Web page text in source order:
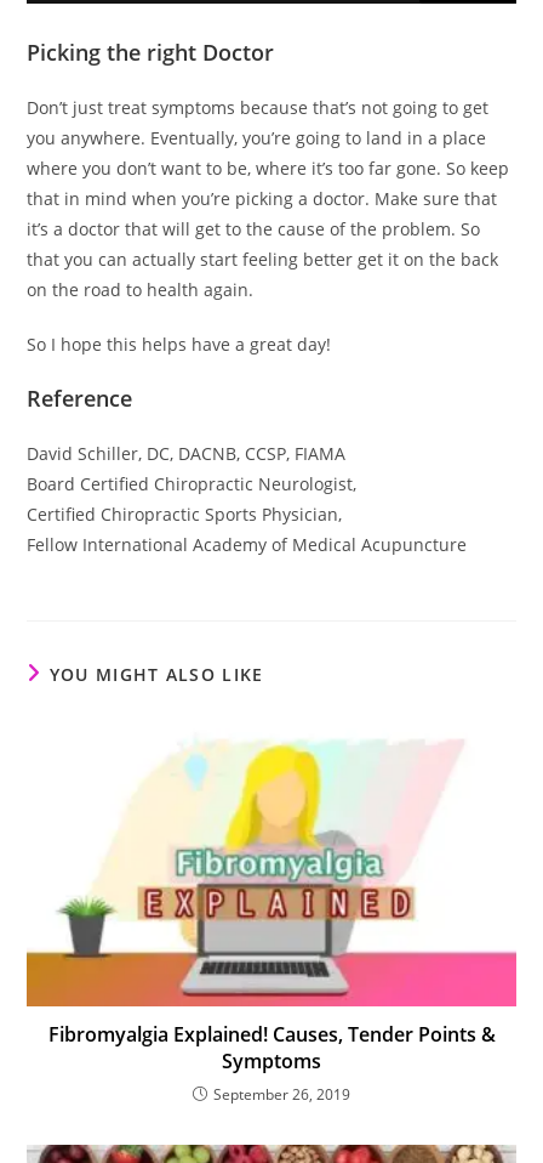
Picking the right Doctor
Don’t just treat symptoms because that’s not going to get
you anywhere. Eventually, you’re going to land in a place
where you don’t want to be, where it’s too far gone. So keep
that in mind when you’re picking a doctor. Make sure that
it’s a doctor that will get to the cause of the problem. So
that you can actually start feeling better get it on the back
on the road to health again.
So I hope this helps have a great day!
Reference
David Schiller, DC, DACNB, CCSP, FIAMA
Board Certified Chiropractic Neurologist,
Certified Chiropractic Sports Physician,
Fellow International Academy of Medical Acupuncture
YOU MIGHT ALSO LIKE
Fibromyalgia Explained! Causes, Tender Points &
Symptoms
September 26, 2019